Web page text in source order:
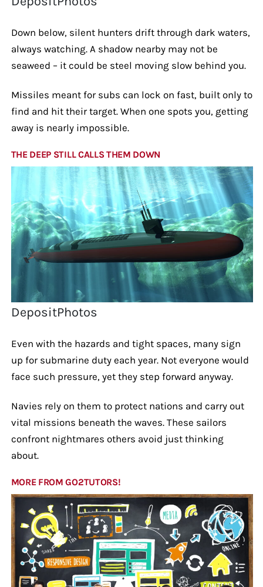
Down below, silent hunters drift through dark waters,
always watching. A shadow nearby may not be
seaweed – it could be steel moving slow behind you.
Missiles meant for subs can lock on fast, built only to
find and hit their target. When one spots you, getting
away is nearly impossible.
THE DEEP STILL CALLS THEM DOWN
DepositPhotos
Even with the hazards and tight spaces, many sign
up for submarine duty each year. Not everyone would
face such pressure, yet they step forward anyway.
Navies rely on them to protect nations and carry out
vital missions beneath the waves. These sailors
confront nightmares others avoid just thinking
about.
MORE FROM GO2TUTORS!